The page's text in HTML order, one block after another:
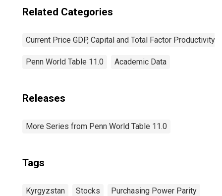
Related Categories
Current Price GDP, Capital and Total Factor Productivity
Penn World Table 11.0 Academic Data
Releases
More Series from Penn World Table 11.0
Tags
Kyrgyzstan Stocks Purchasing Power Parity